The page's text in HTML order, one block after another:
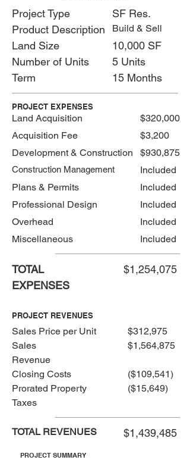
Project Type
SF Res.
Product Description
Build & Sell
Land Size
10,000 SF
Number of Units
5 Units
Term
15 Months
PROJECT EXPENSES
Land Acquisition
Acquisition Fee
Development & Construction
Construction Management
Plans & Permits
Professional Design
Overhead
Miscellaneous
$320,000
$3,200
$930,875
Included
Included
Included
Included
Included
TOTAL
EXPENSES
$1,254,075
PROJECT REVENUES
Sales Price per Unit
Sales
Revenue
Closing Costs
Prorated Property
Taxes
$312,975
$1,564,875
($109,541)
($15,649)
TOTAL REVENUES $1,439,485
PROJECT SUMMARY